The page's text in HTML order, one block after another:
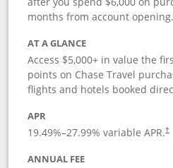
months from account opening.
AT A GLANCE
Access $5,000+ in value the
points on Chase Travel
flights and hotels booked
APR
19.49%–27.99% variable APR.†
ANNUAL FEE